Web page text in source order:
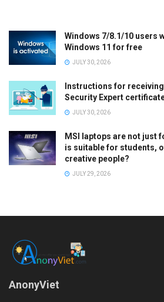
Windows 7/8.1/10 users
Windows 11 for free
JULY 30, 2026
Instructions for
Security Expert
JULY 30, 2026
MSI laptops are not just
is suitable for students,
creative people?
JULY 29, 2026
AnonyViet